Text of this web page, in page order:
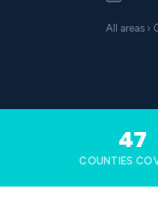
All areas ›
47
COUNTIES